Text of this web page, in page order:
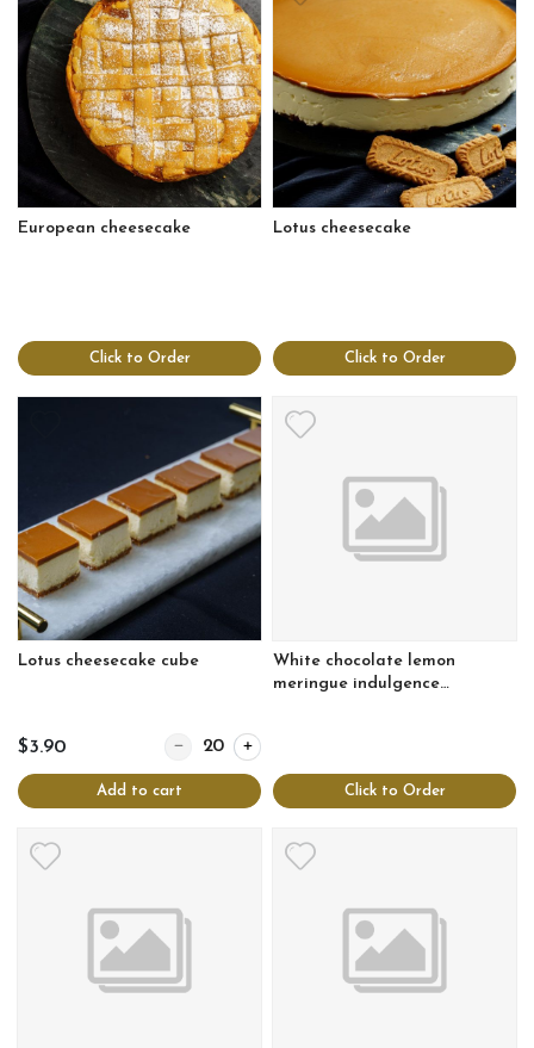
European cheesecake
Click to Order
Lotus cheesecake
Click to Order
Lotus cheesecake cube
$3.90 Quantity for Lotus cheesecake cube
Add to cart
White chocolate lemon
meringue indulgence
Click to Order